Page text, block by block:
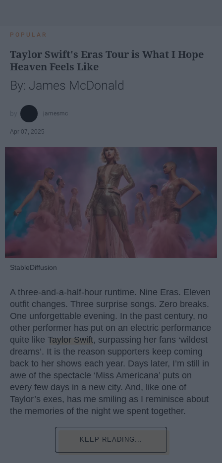
POPULAR
Taylor Swift's Eras Tour is What I Hope
Heaven Feels Like
By: James McDonald
jamesmc
Apr 07, 2025
StableDiffusion
A three-and-a-half-hour runtime. Nine Eras. Eleven
outfit changes. Three surprise songs. Zero breaks.
One unforgettable evening. In the past century, no
other performer has put on an electric performance
quite like Taylor Swift, surpassing her fans ‘wildest
dreams’. It is the reason supporters keep coming
back to her shows each year. Days later, I’m still in
awe of the spectacle ‘Miss Americana’ puts on
every few days in a new city. And, like one of
Taylor’s exes, has me smiling as I reminisce about
the memories of the night we spent together.
KEEP READING...